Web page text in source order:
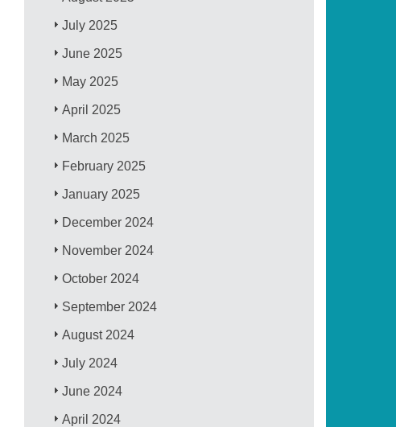
July 2025
June 2025
May 2025
April 2025
March 2025
February 2025
January 2025
December 2024
November 2024
October 2024
September 2024
August 2024
July 2024
June 2024
April 2024